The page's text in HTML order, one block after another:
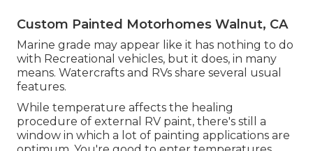
Custom Painted Motorhomes Walnut, CA
Marine grade may appear like it has nothing to do
with Recreational vehicles, but it does, in many
means. Watercrafts and RVs share several usual
features.
While temperature affects the healing
procedure of external RV paint, there's still a
window in which a lot of painting applications are